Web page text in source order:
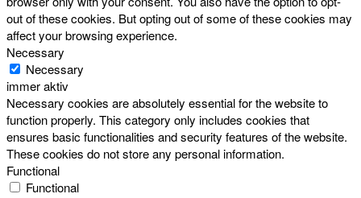
out of these cookies. But opting out of some of these cookies may
affect your browsing experience.
Necessary
Necessary
immer aktiv
Necessary cookies are absolutely essential for the website to
function properly. This category only includes cookies that
ensures basic functionalities and security features of the website.
These cookies do not store any personal information.
Functional
Functional